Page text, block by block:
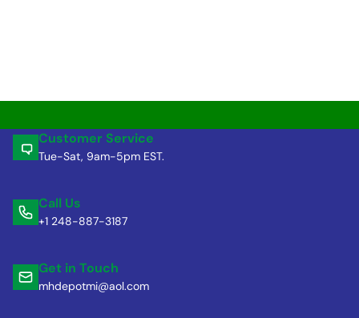
Customer Service
Tue-Sat, 9am-5pm EST.
Call Us
+1 248-887-3187
Get in Touch
mhdepotmi@aol.com